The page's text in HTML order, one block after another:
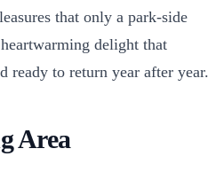
that only a park-side
delight that
ready to return year after year.
Area